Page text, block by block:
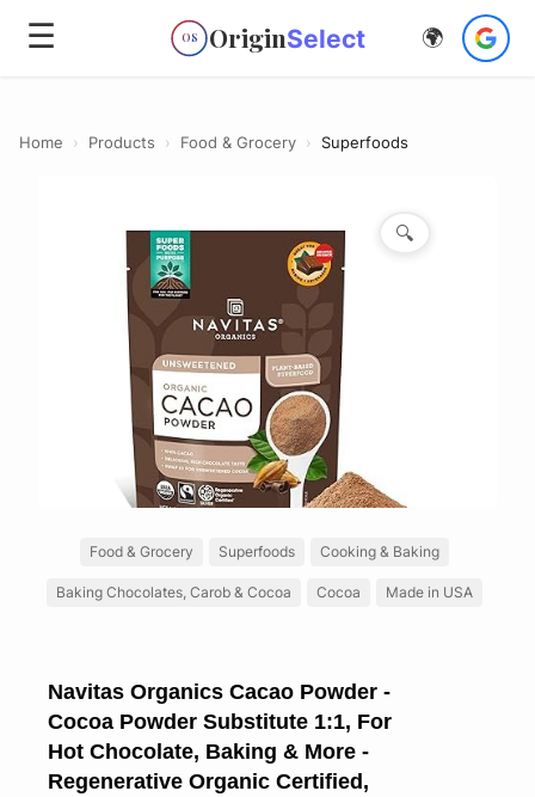
☰ OS OriginSelect 🌍
Home › Products › Food & Grocery › Superfoods
🔍
Food & Grocery Superfoods Cooking & Baking
Baking Chocolates, Carob & Cocoa Cocoa Made in USA
Navitas Organics Cacao Powder -
Cocoa Powder Substitute 1:1, For
Hot Chocolate, Baking & More -
Regenerative Organic Certified,